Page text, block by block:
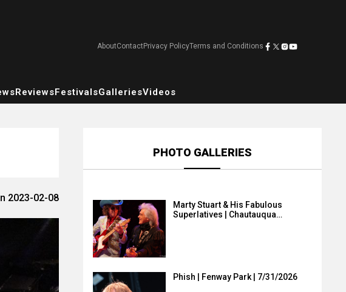
AboutContactPrivacy PolicyTerms and Conditions
ReviewsFestivalsGalleriesVideos
2023-02-08
PHOTO GALLERIES
Marty Stuart & His Fabulous
Superlatives | Chautauqua…
Phish | Fenway Park | 7/31/2026